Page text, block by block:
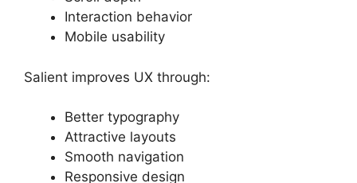
Interaction behavior
Mobile usability
Salient improves UX through:
Better typography
Attractive layouts
Smooth navigation
Responsive design